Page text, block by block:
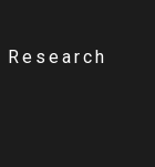
Research